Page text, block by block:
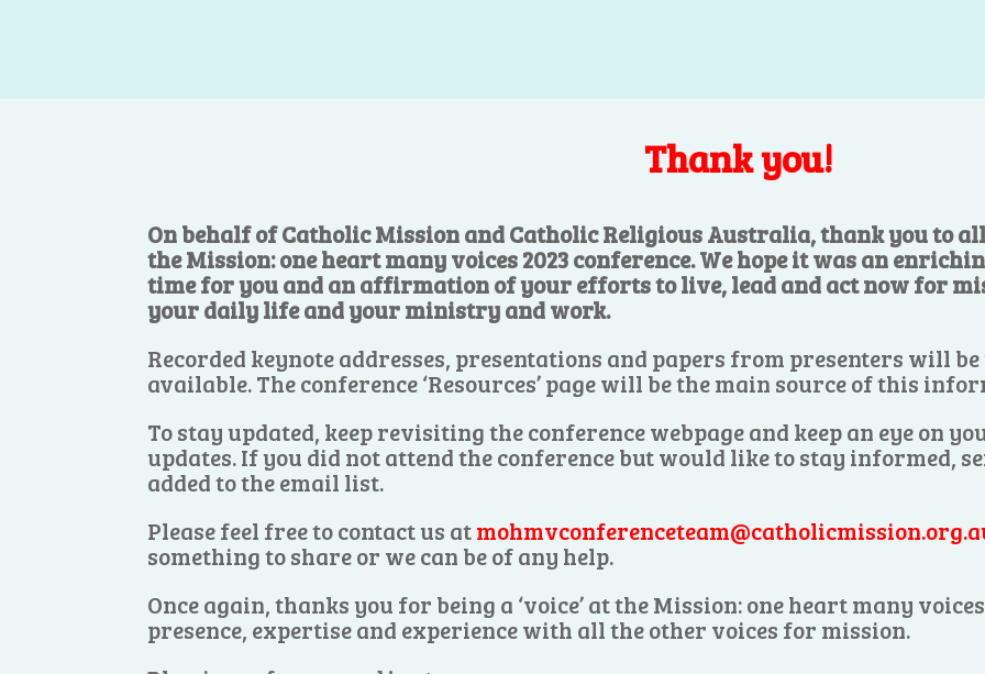
Thank you!
On behalf of Catholic Mission and Catholic Religious Australia, thank you to
the Mission: one heart many voices 2023 conference. We hope it was an
time for you and an affirmation of your efforts to live, lead and act now for
your daily life and your ministry and work.
Recorded keynote addresses, presentations and papers from presenters will
available. The conference ‘Resources’ page will be the main source of this
To stay updated, keep revisiting the conference webpage and keep an eye on
updates. If you did not attend the conference but would like to stay informed,
added to the email list.
Please feel free to contact us at
something to share or we can be of any help.
Once again, thanks you for being a ‘voice’ at the Mission: one heart many
presence, expertise and experience with all the other voices for mission.